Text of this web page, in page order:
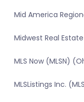
Mid America
Midwest Real
MLS Now (MLSN)
MLSListings Inc.